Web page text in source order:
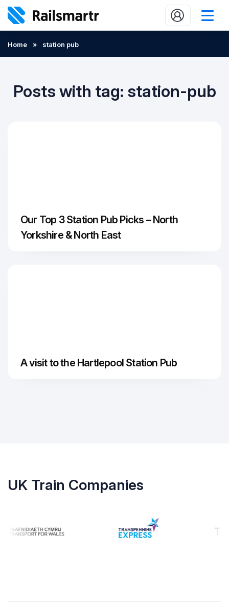
Popular journeys
2 minute reads
Home » station pub
Posts with tag: station-pub
Our Top 3 Station Pub Picks – North
Yorkshire & North East
A visit to the Hartlepool Station Pub
UK Train Companies